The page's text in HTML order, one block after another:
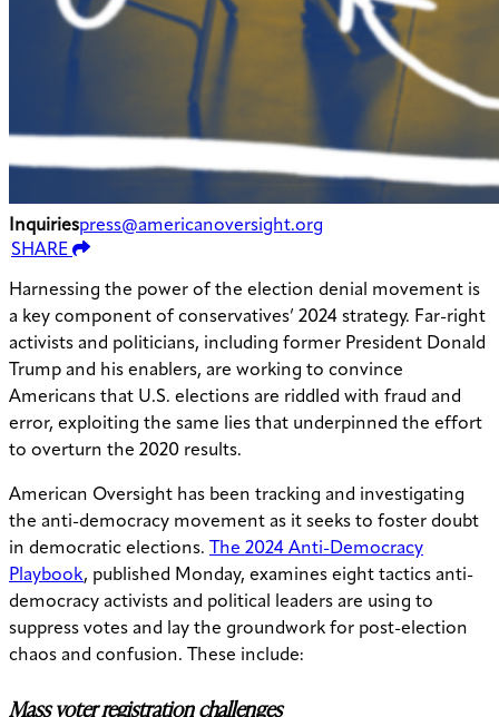
Inquiriespress@americanoversight.org
SHARE
Harnessing the power of the election denial movement is
a key component of conservatives’ 2024 strategy. Far-right
activists and politicians, including former President Donald
Trump and his enablers, are working to convince
Americans that U.S. elections are riddled with fraud and
error, exploiting the same lies that underpinned the effort
to overturn the 2020 results.
American Oversight has been tracking and investigating
the anti-democracy movement as it seeks to foster doubt
in democratic elections. The 2024 Anti-Democracy
Playbook, published Monday, examines eight tactics anti-
democracy activists and political leaders are using to
suppress votes and lay the groundwork for post-election
chaos and confusion. These include:
Mass voter registration challenges